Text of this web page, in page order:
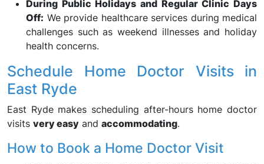
During Public Holidays and Regular Clinic Days
Off: We provide healthcare services during medical
challenges such as weekend illnesses and holiday
health concerns.
Schedule Home Doctor Visits in
East Ryde
East Ryde makes scheduling after-hours home doctor
visits very easy and accommodating.
How to Book a Home Doctor Visit